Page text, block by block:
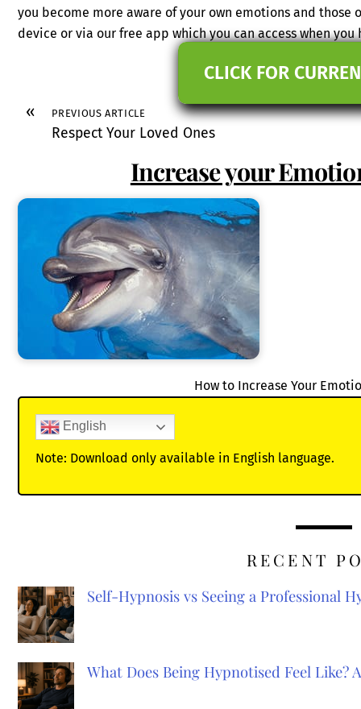
you become more aware of your own emotions and those
device or via our free app which you can access when
CLICK FOR
« PREVIOUS ARTICLE
Respect Your Loved Ones
Increase your
How to Increase Your
English
Note: Download only available in English language.
RECENT
Self-Hypnosis vs Seeing a Professional
What Does Being Hypnotised Feel Like?